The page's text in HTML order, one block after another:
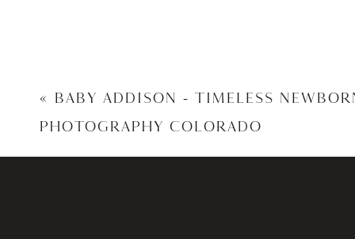
« BABY ADDISON – TIMELESS
PHOTOGRAPHY COLORADO